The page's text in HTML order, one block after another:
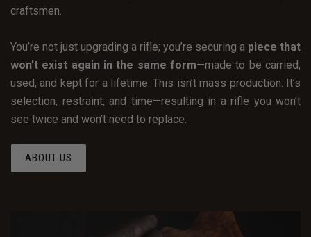
craftsmen.
You’re not just upgrading a rifle; you’re securing a piece that
won’t exist again in the same form—made to be carried,
used, and kept for a lifetime. This isn’t mass production. It’s
selection, restraint, and time—resulting in a rifle you won’t
see twice and won’t need to replace.
ABOUT US